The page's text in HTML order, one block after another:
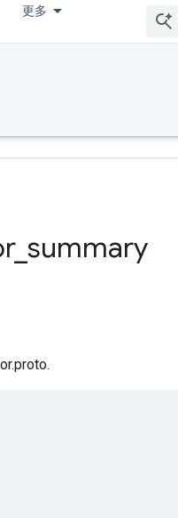
更多
_ summary